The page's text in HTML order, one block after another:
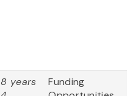
8 years
Funding